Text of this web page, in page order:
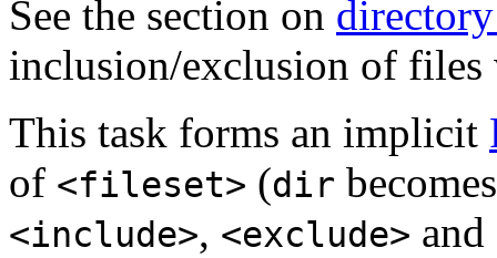
See the section on
inclusion/exclusion of files
This task forms an implicit
of <fileset> (dir
<include>, <exclude> and